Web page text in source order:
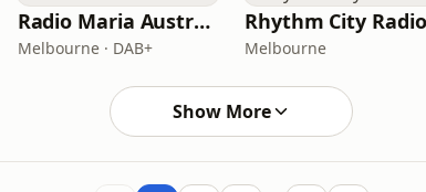
Radio Maria Australia
Melbourne · DAB+
Rhythm City Radio
Melbourne
Show More